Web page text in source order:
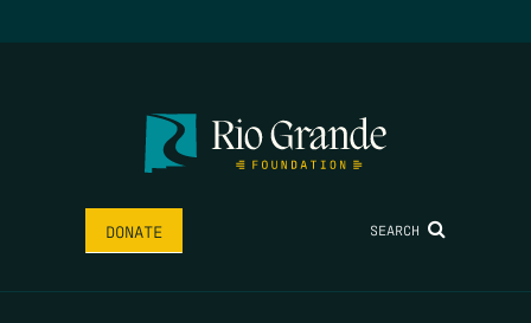
DONATE SEARCH